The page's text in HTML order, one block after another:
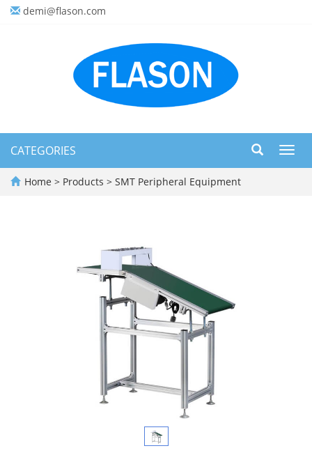
demi@flason.com
CATEGORIES
Home > Products > SMT Peripheral Equipment